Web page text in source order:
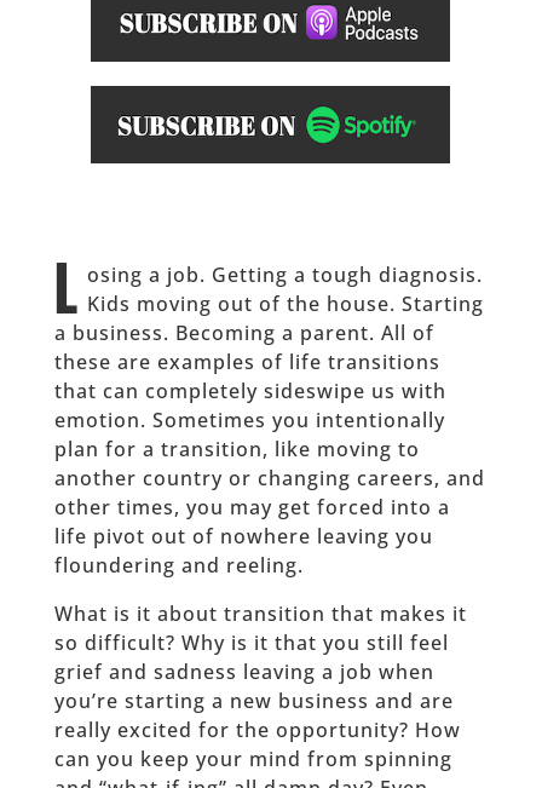
L osing a job. Getting a tough diagnosis.
Kids moving out of the house. Starting
a business. Becoming a parent. All of
these are examples of life transitions
that can completely sideswipe us with
emotion. Sometimes you intentionally
plan for a transition, like moving to
another country or changing careers, and
other times, you may get forced into a
life pivot out of nowhere leaving you
floundering and reeling.
What is it about transition that makes it
so difficult? Why is it that you still feel
grief and sadness leaving a job when
you’re starting a new business and are
really excited for the opportunity? How
can you keep your mind from spinning